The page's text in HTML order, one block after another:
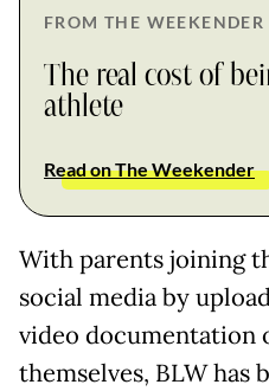
FROM THE WEEKENDER
The real cost of
athlete
Read on The Weekender
With parents joining
social media by
video documentation
themselves, BLW has